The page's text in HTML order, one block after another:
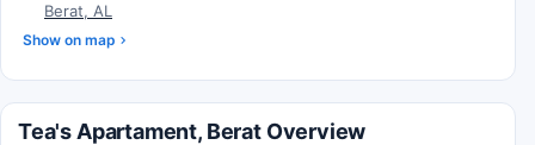
Berat, AL
Show on map
Tea's Apartament, Berat Overview